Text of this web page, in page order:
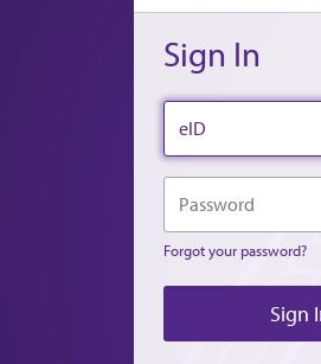
Sign In
eID
Password
Forgot your password?